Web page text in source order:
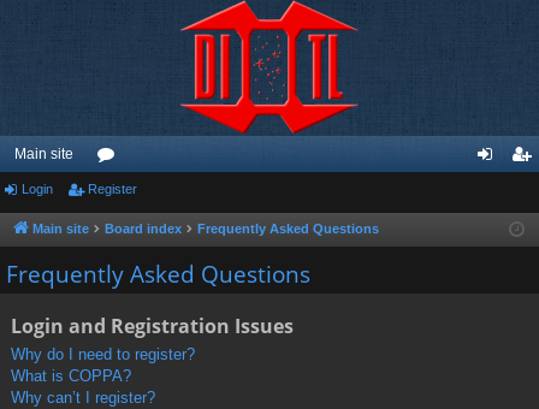
Main site
or
u
m
ist
Login Register
Main site Board index Frequently Asked Questions
Frequently Asked Questions
Login and Registration Issues
Why do I need to register?
What is COPPA?
Why can’t I register?